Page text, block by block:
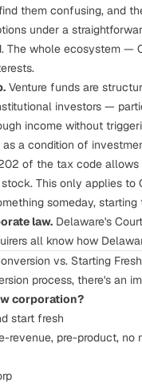
them confusing, and
under a
The whole ecosystem —
Venture funds are
investors —
income without
a condition of
of the tax code
This only applies
someday,
law. Delaware's
all know how
vs. Starting Fresh
process, there's an
corporation?
start fresh
revenue, pre-product, no